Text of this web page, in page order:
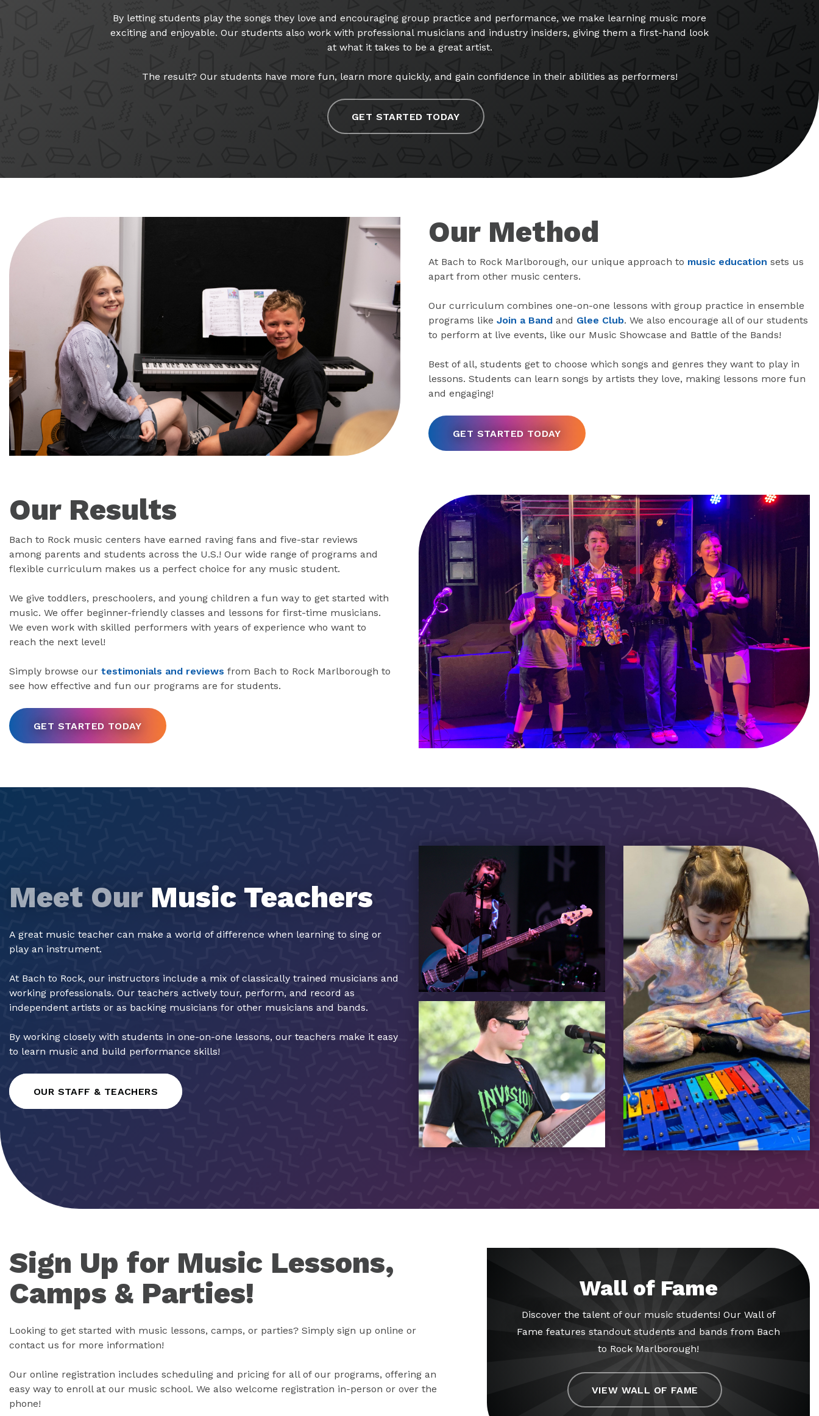
By letting students play the songs they love and encouraging group practice and performance, we make learning music more
exciting and enjoyable. Our students also work with professional musicians and industry insiders, giving them a first-hand look
at what it takes to be a great artist.
The result? Our students have more fun, learn more quickly, and gain confidence in their abilities as performers!
GET STARTED TODAY
Our Method
At Bach to Rock Marlborough, our unique approach to music education sets us
apart from other music centers.
Our curriculum combines one-on-one lessons with group practice in ensemble
programs like Join a Band and Glee Club. We also encourage all of our students
to perform at live events, like our Music Showcase and Battle of the Bands!
Best of all, students get to choose which songs and genres they want to play in
lessons. Students can learn songs by artists they love, making lessons more fun
and engaging!
GET STARTED TODAY
Our Results
Bach to Rock music centers have earned raving fans and five-star reviews
among parents and students across the U.S.! Our wide range of programs and
flexible curriculum makes us a perfect choice for any music student.
We give toddlers, preschoolers, and young children a fun way to get started with
music. We offer beginner-friendly classes and lessons for first-time musicians.
We even work with skilled performers with years of experience who want to
reach the next level!
Simply browse our testimonials and reviews from Bach to Rock Marlborough to
see how effective and fun our programs are for students.
GET STARTED TODAY
Meet Our Music Teachers
A great music teacher can make a world of difference when learning to sing or
play an instrument.
At Bach to Rock, our instructors include a mix of classically trained musicians and
working professionals. Our teachers actively tour, perform, and record as
independent artists or as backing musicians for other musicians and bands.
By working closely with students in one-on-one lessons, our teachers make it easy
to learn music and build performance skills!
OUR STAFF & TEACHERS
Sign Up for Music Lessons,
Camps & Parties!
Looking to get started with music lessons, camps, or parties? Simply sign up online or
contact us for more information!
Our online registration includes scheduling and pricing for all of our programs, offering an
easy way to enroll at our music school. We also welcome registration in-person or over the
phone!
Wall of Fame
Discover the talent of our music students! Our Wall of
Fame features standout students and bands from Bach
to Rock Marlborough!
VIEW WALL OF FAME